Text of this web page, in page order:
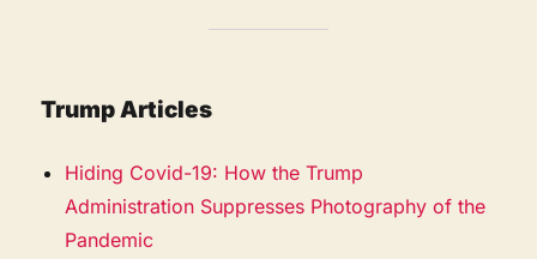
Trump Articles
Hiding Covid-19: How the Trump
Administration Suppresses Photography of the
Pandemic